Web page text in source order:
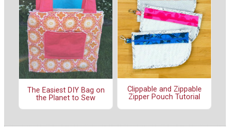
The Easiest DIY Bag on
the Planet to Sew
Clippable and Zippable
Zipper Pouch Tutorial